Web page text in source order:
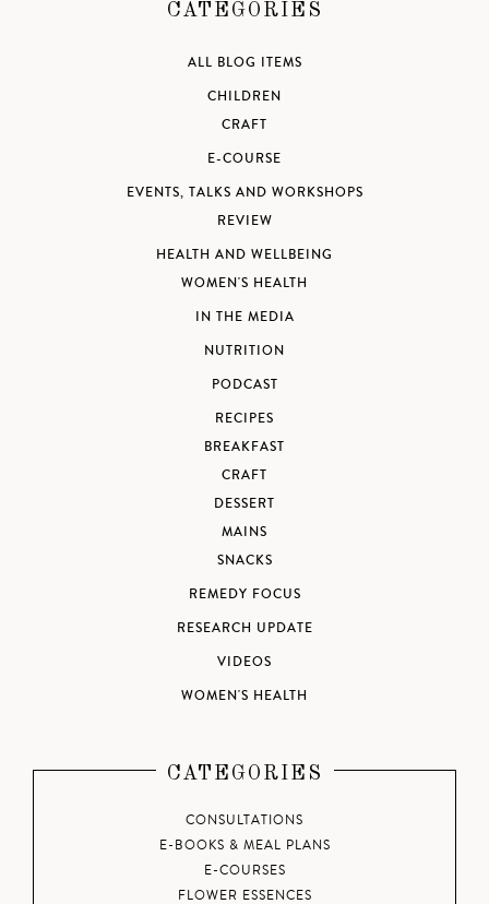
CATEGORIES
ALL BLOG ITEMS
CHILDREN
CRAFT
E-COURSE
EVENTS, TALKS AND WORKSHOPS
REVIEW
HEALTH AND WELLBEING
WOMEN'S HEALTH
IN THE MEDIA
NUTRITION
PODCAST
RECIPES
BREAKFAST
CRAFT
DESSERT
MAINS
SNACKS
REMEDY FOCUS
RESEARCH UPDATE
VIDEOS
WOMEN'S HEALTH
CATEGORIES
CONSULTATIONS
E-BOOKS & MEAL PLANS
E-COURSES
FLOWER ESSENCES